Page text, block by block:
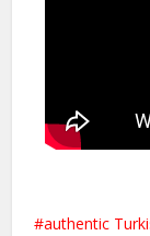
authentic